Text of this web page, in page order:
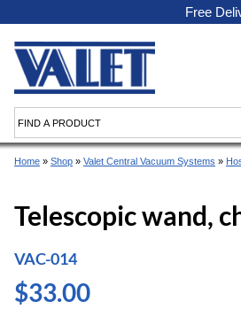
Free
Home » Shop » Valet Central Vacuum Systems »
Telescopic wand,
VAC-014
$33.00